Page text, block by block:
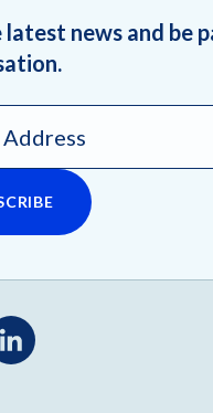
latest news and be
*